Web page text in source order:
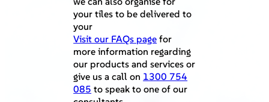
your tiles to be delivered to
your
Visit our FAQs page for
more information regarding
our products and services or
give us a call on 1300 754
085 to speak to one of our